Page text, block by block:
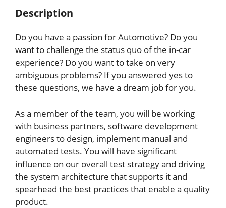
Description
Do you have a passion for Automotive? Do you
want to challenge the status quo of the in-car
experience? Do you want to take on very
ambiguous problems? If you answered yes to
these questions, we have a dream job for you.
As a member of the team, you will be working
with business partners, software development
engineers to design, implement manual and
automated tests. You will have significant
influence on our overall test strategy and driving
the system architecture that supports it and
spearhead the best practices that enable a quality
product.